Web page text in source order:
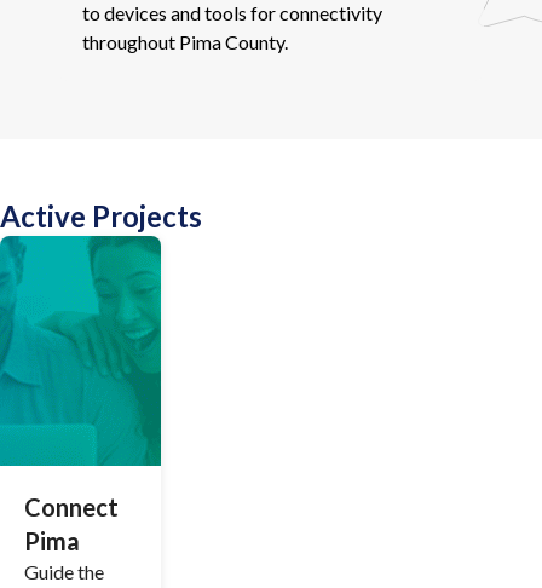
to devices and tools for connectivity
throughout Pima County.
Active Projects
Connect
Pima
Guide the